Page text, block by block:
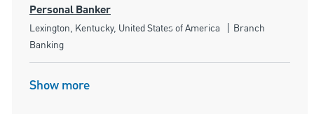
Personal Banker
Location
Lexington, Kentucky, United States of America Category
Branch
Banking
Show more